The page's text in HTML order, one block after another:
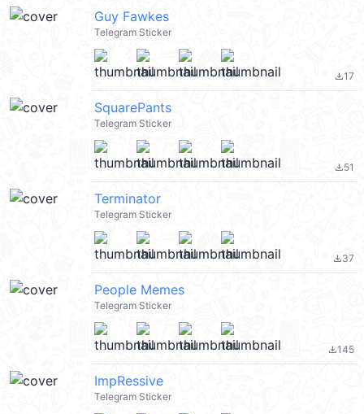
Guy Fawkes
Telegram Sticker
file_download17
SquarePants
Telegram Sticker
file_download51
Terminator
Telegram Sticker
file_download37
People Memes
Telegram Sticker
file_download145
ImpRessive
Telegram Sticker